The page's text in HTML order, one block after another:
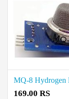
169.00 RS